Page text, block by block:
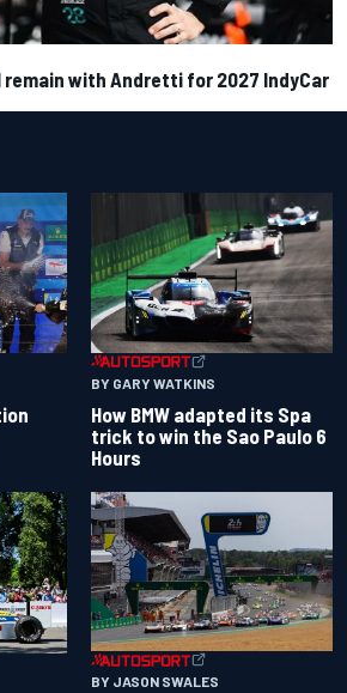
with Andretti for 2027 IndyCar
BY GARY WATKINS
How BMW adapted its Spa
trick to win the Sao Paulo 6
Hours
BY JASON SWALES